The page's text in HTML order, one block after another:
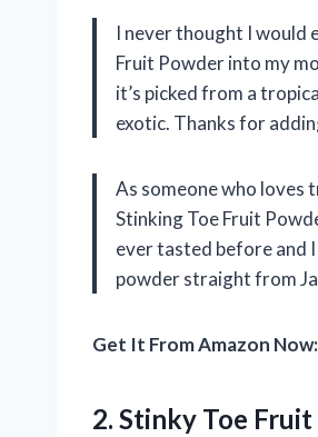
I never thought I would
Fruit Powder into my
it’s picked from a
exotic. Thanks for
As someone who loves
Stinking Toe Fruit
ever tasted before and
powder straight from
Get It From Amazon Now:
2. Stinky Toe